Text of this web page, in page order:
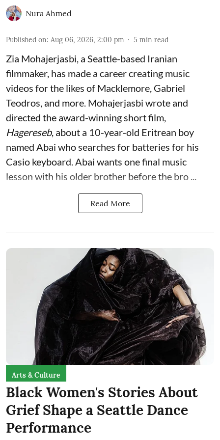
Nura Ahmed
Published on: Aug 06, 2026, 2:00 pm 5 min read
Zia Mohajerjasbi, a Seattle-based Iranian
filmmaker, has made a career creating music
videos for the likes of Macklemore, Gabriel
Teodros, and more. Mohajerjasbi wrote and
directed the award-winning short film,
Hagereseb, about a 10-year-old Eritrean boy
named Abai who searches for batteries for his
Casio keyboard. Abai wants one final music
lesson with his older brother before the bro ...
Read More
Arts & Culture
Black Women's Stories About
Grief Shape a Seattle Dance
Performance